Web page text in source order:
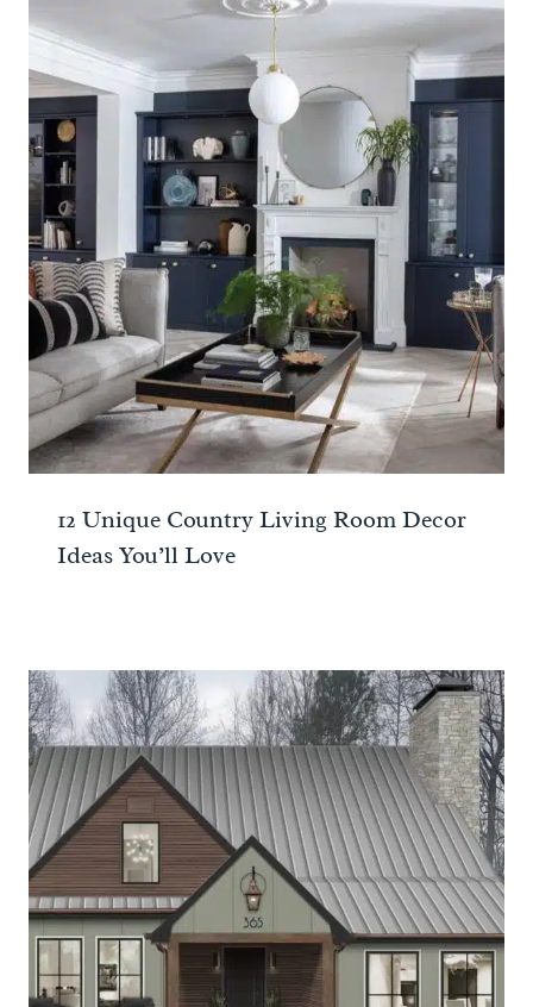
12 Unique Country Living Room Decor
Ideas You’ll Love